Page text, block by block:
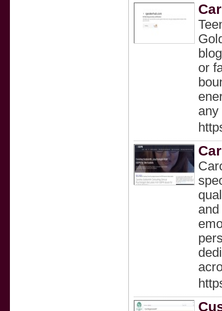
or
any